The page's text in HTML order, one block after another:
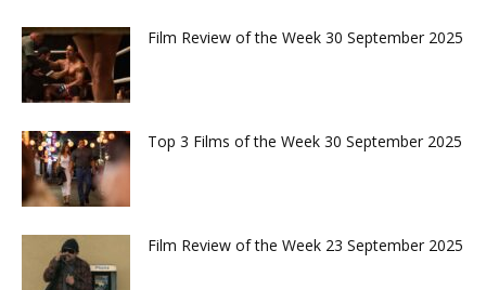
Film Review of the Week 30 September 2025
Top 3 Films of the Week 30 September 2025
Film Review of the Week 23 September 2025